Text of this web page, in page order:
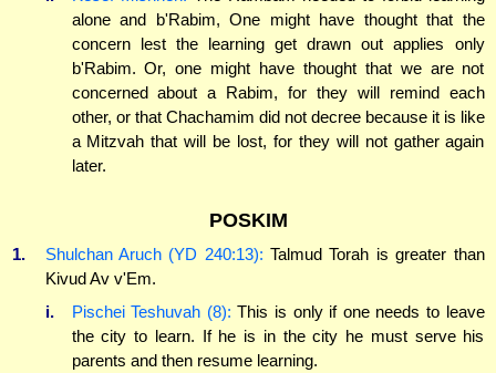
alone and b'Rabim, One might have thought that the
concern lest the learning get drawn out applies only
b'Rabim. Or, one might have thought that we are not
concerned about a Rabim, for they will remind each
other, or that Chachamim did not decree because it is like
a Mitzvah that will be lost, for they will not gather again
later.
POSKIM
1. Shulchan Aruch (YD 240:13): Talmud Torah is greater than
Kivud Av v'Em.
i.
Pischei Teshuvah (8): This is only if one needs to leave
the city to learn. If he is in the city he must serve his
parents and then resume learning.